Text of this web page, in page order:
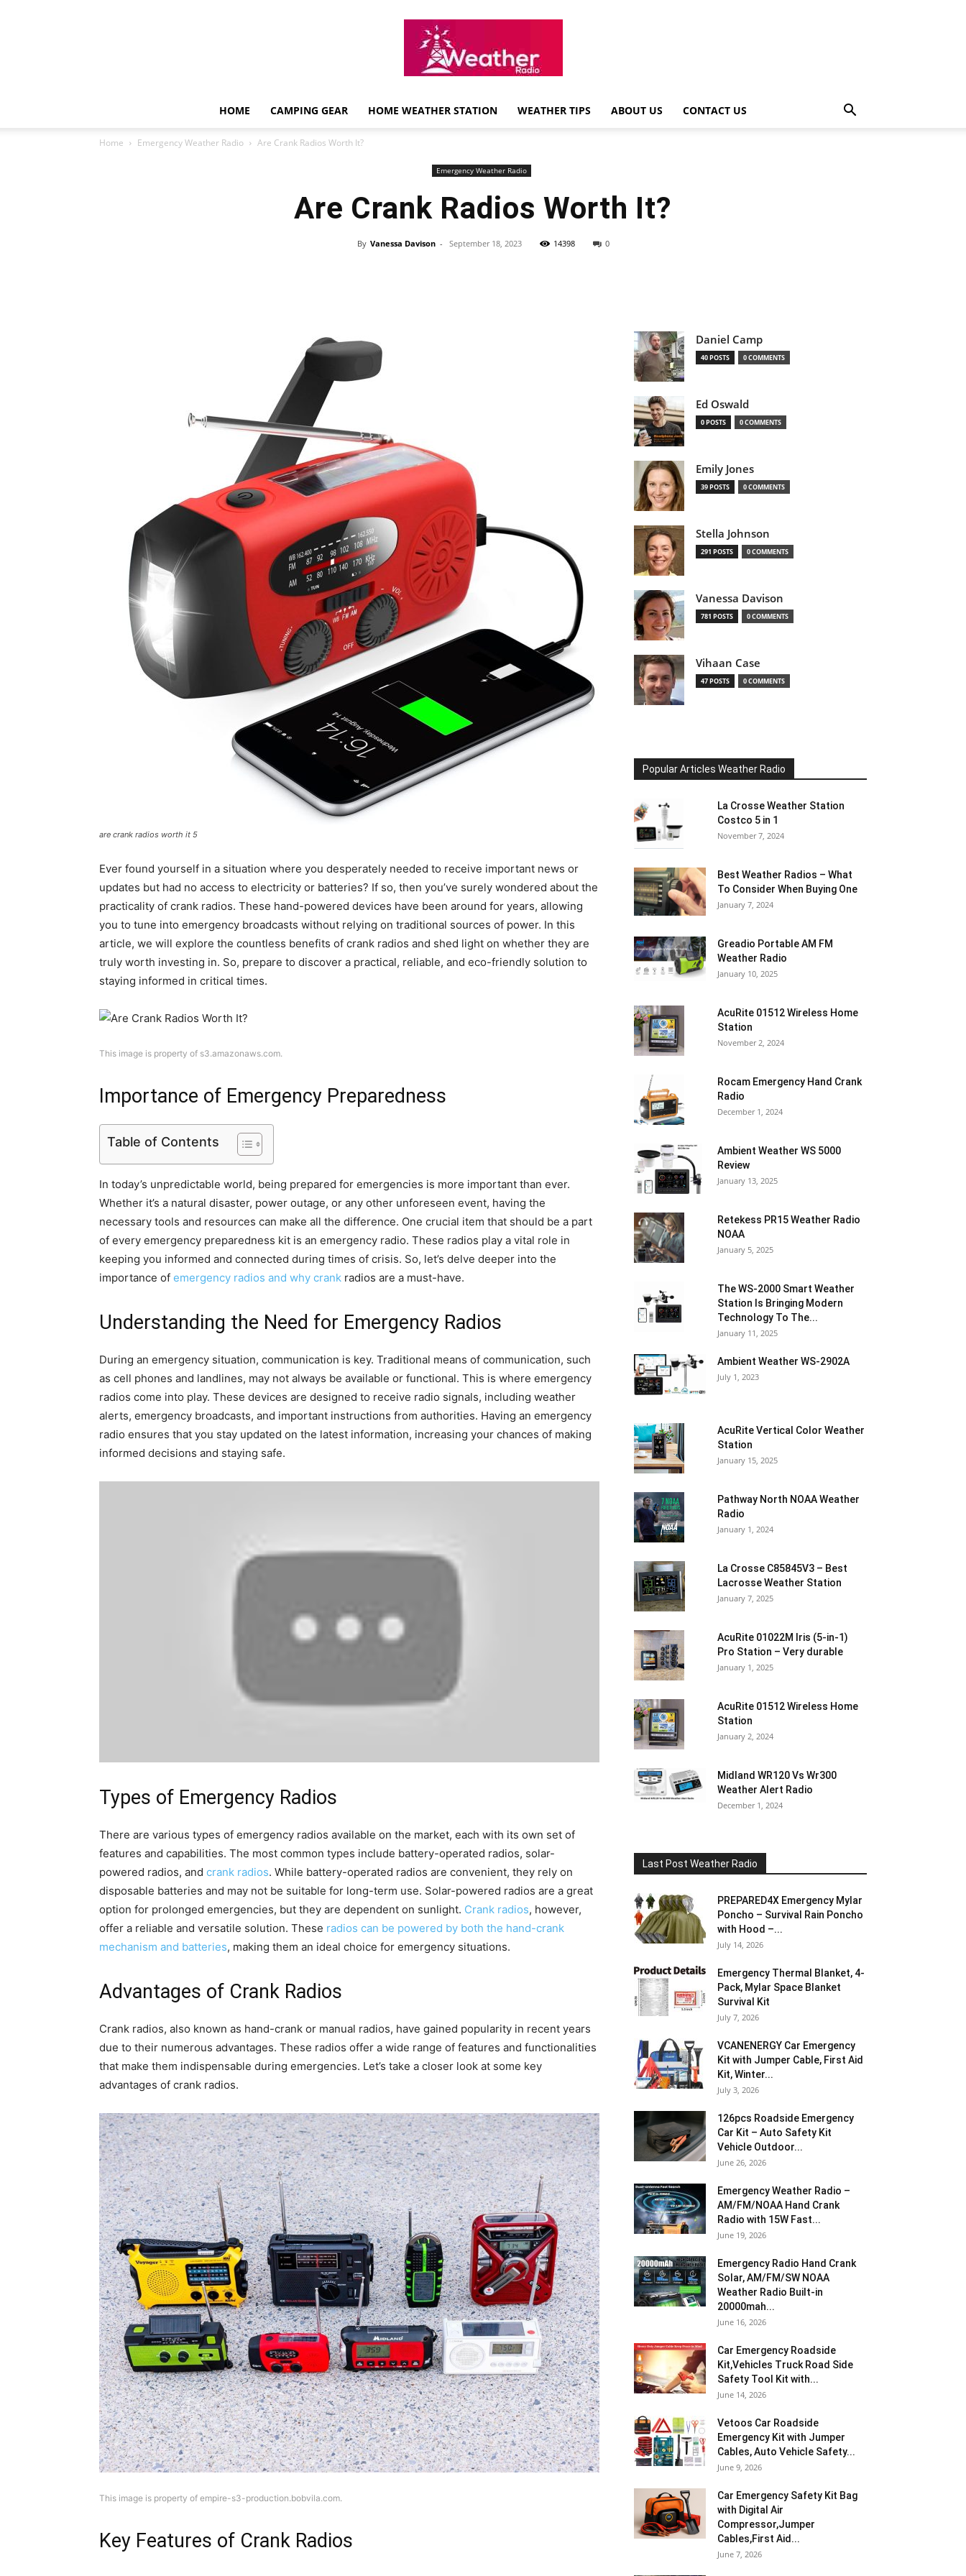
Radio
Guide
HOME CAMPING GEAR HOME WEATHER STATION WEATHER TIPS ABOUT US CONTACT US
Home Emergency Weather Radio Are Crank Radios Worth It?
Emergency Weather Radio
Are Crank Radios Worth It?
By Vanessa Davison - September 18, 2023 14398 0
are crank radios worth it 5
Ever found yourself in a situation where you desperately needed to receive important news or
updates but had no access to electricity or batteries? If so, then you’ve surely wondered about the
practicality of crank radios. These hand-powered devices have been around for years, allowing
you to tune into emergency broadcasts without relying on traditional sources of power. In this
article, we will explore the countless benefits of crank radios and shed light on whether they are
truly worth investing in. So, prepare to discover a practical, reliable, and eco-friendly solution to
staying informed in critical times.
This image is property of s3.amazonaws.com.
Importance of Emergency Preparedness
Table of Contents
In today’s unpredictable world, being prepared for emergencies is more important than ever.
Whether it’s a natural disaster, power outage, or any other unforeseen event, having the
necessary tools and resources can make all the difference. One crucial item that should be a part
of every emergency preparedness kit is an emergency radio. These radios play a vital role in
keeping you informed and connected during times of crisis. So, let’s delve deeper into the
importance of emergency radios and why crank radios are a must-have.
Understanding the Need for Emergency Radios
During an emergency situation, communication is key. Traditional means of communication, such
as cell phones and landlines, may not always be available or functional. This is where emergency
radios come into play. These devices are designed to receive radio signals, including weather
alerts, emergency broadcasts, and important instructions from authorities. Having an emergency
radio ensures that you stay updated on the latest information, increasing your chances of making
informed decisions and staying safe.
Types of Emergency Radios
There are various types of emergency radios available on the market, each with its own set of
features and capabilities. The most common types include battery-operated radios, solar-
powered radios, and crank radios. While battery-operated radios are convenient, they rely on
disposable batteries and may not be suitable for long-term use. Solar-powered radios are a great
option for prolonged emergencies, but they are dependent on sunlight. Crank radios, however,
offer a reliable and versatile solution. These radios can be powered by both the hand-crank
mechanism and batteries, making them an ideal choice for emergency situations.
Advantages of Crank Radios
Crank radios, also known as hand-crank or manual radios, have gained popularity in recent years
due to their numerous advantages. These radios offer a wide range of features and functionalities
that make them indispensable during emergencies. Let’s take a closer look at some key
advantages of crank radios.
This image is property of empire-s3-production.bobvila.com.
Key Features of Crank Radios
Daniel Camp
40 POSTS 0 COMMENTS
Ed Oswald
0 POSTS 0 COMMENTS
Emily Jones
39 POSTS 0 COMMENTS
Stella Johnson
291 POSTS 0 COMMENTS
Vanessa Davison
781 POSTS 0 COMMENTS
Vihaan Case
47 POSTS 0 COMMENTS
Popular Articles Weather Radio
La Crosse Weather Station
Costco 5 in 1
November 7, 2024
Best Weather Radios – What
To Consider When Buying One
January 7, 2024
Greadio Portable AM FM
Weather Radio
January 10, 2025
AcuRite 01512 Wireless Home
Station
November 2, 2024
Rocam Emergency Hand Crank
Radio
December 1, 2024
Ambient Weather WS 5000
Review
January 13, 2025
Retekess PR15 Weather Radio
NOAA
January 5, 2025
The WS-2000 Smart Weather
Station Is Bringing Modern
Technology To The...
January 11, 2025
Ambient Weather WS-2902A
July 1, 2023
AcuRite Vertical Color Weather
Station
January 15, 2025
Pathway North NOAA Weather
Radio
January 1, 2024
La Crosse C85845V3 – Best
Lacrosse Weather Station
January 7, 2025
AcuRite 01022M Iris (5-in-1)
Pro Station – Very durable
January 1, 2025
AcuRite 01512 Wireless Home
Station
January 2, 2024
Midland WR120 Vs Wr300
Weather Alert Radio
December 1, 2024
Last Post Weather Radio
PREPARED4X Emergency Mylar
Poncho – Survival Rain Poncho
with Hood –...
July 14, 2026
Emergency Thermal Blanket, 4-
Pack, Mylar Space Blanket
Survival Kit
July 7, 2026
VCANENERGY Car Emergency
Kit with Jumper Cable, First Aid
Kit, Winter...
July 3, 2026
126pcs Roadside Emergency
Car Kit – Auto Safety Kit
Vehicle Outdoor...
June 26, 2026
Emergency Weather Radio –
AM/FM/NOAA Hand Crank
Radio with 15W Fast...
June 19, 2026
Emergency Radio Hand Crank
Solar, AM/FM/SW NOAA
Weather Radio Built-in
20000mah...
June 16, 2026
Car Emergency Roadside
Kit,Vehicles Truck Road Side
Safety Tool Kit with...
June 14, 2026
Vetoos Car Roadside
Emergency Kit with Jumper
Cables, Auto Vehicle Safety...
June 9, 2026
Car Emergency Safety Kit Bag
with Digital Air
Compressor,Jumper
Cables,First Aid...
June 7, 2026